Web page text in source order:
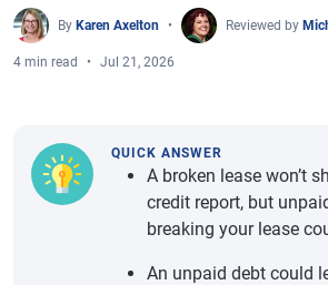
By Karen Axelton Reviewed by
4 min read Jul 21, 2026
QUICK ANSWER
A broken lease won’t
credit report, but
breaking your lease
An unpaid debt could